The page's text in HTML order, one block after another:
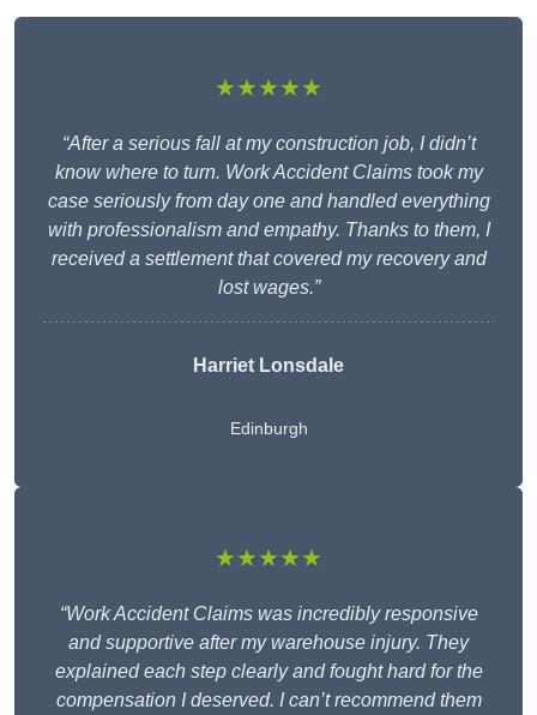
★★★★★
“After a serious fall at my construction job, I didn’t
know where to turn. Work Accident Claims took my
case seriously from day one and handled everything
with professionalism and empathy. Thanks to them, I
received a settlement that covered my recovery and
lost wages.”
Harriet Lonsdale
Edinburgh
★★★★★
“Work Accident Claims was incredibly responsive
and supportive after my warehouse injury. They
explained each step clearly and fought hard for the
compensation I deserved. I can’t recommend them